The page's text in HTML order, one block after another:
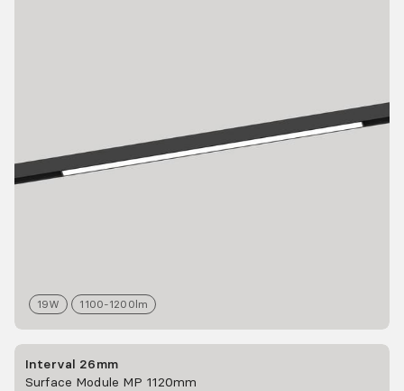
19W 1100-1200lm
Interval 26mm
Surface Module MP 1120mm